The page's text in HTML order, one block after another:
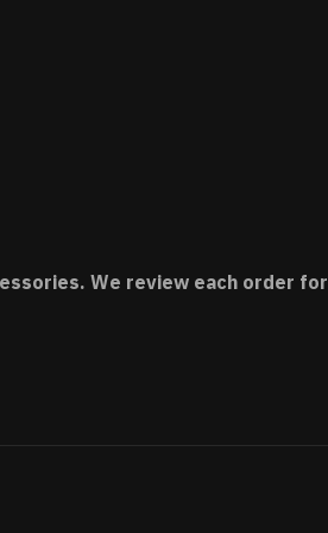
We review each order